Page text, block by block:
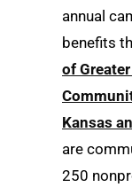
annual
benefits
of
Kansas
are
250